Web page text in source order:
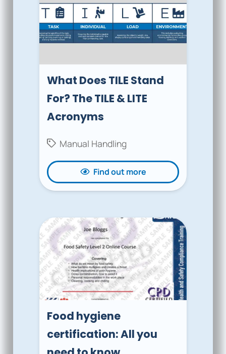
What Does TILE Stand
For? The TILE & LITE
Acronyms
Manual Handling
Find out more
Food hygiene
certification: All you